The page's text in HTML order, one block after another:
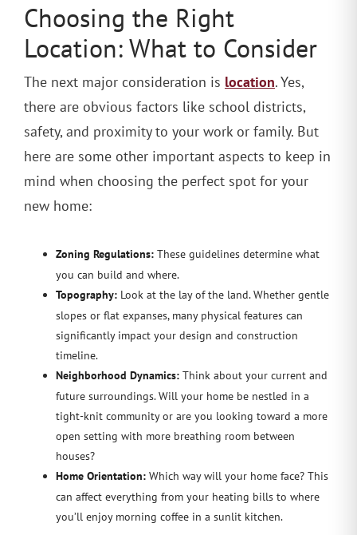
Choosing the Right
Location: What to Consider
The next major consideration is location. Yes,
there are obvious factors like school districts,
safety, and proximity to your work or family. But
here are some other important aspects to keep in
mind when choosing the perfect spot for your
new home:
Zoning Regulations: These guidelines determine what
you can build and where.
Topography: Look at the lay of the land. Whether gentle
slopes or flat expanses, many physical features can
significantly impact your design and construction
timeline.
Neighborhood Dynamics: Think about your current and
future surroundings. Will your home be nestled in a
tight-knit community or are you looking toward a more
open setting with more breathing room between
houses?
Home Orientation: Which way will your home face? This
can affect everything from your heating bills to where
you’ll enjoy morning coffee in a sunlit kitchen.